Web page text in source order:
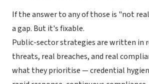
If the answer to any of those is "not
a gap. But it's fixable.
Public-sector strategies are written in
threats, real breaches, and real
what they prioritise — credential